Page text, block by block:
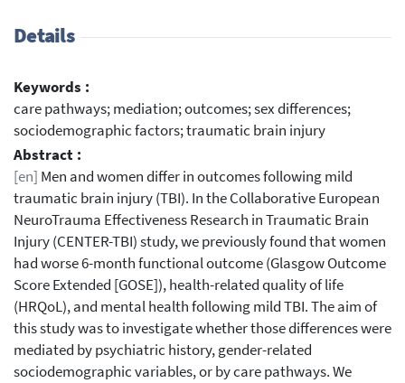
Details
Keywords :
care pathways; mediation; outcomes; sex differences;
sociodemographic factors; traumatic brain injury
Abstract :
[en] Men and women differ in outcomes following mild
traumatic brain injury (TBI). In the Collaborative European
NeuroTrauma Effectiveness Research in Traumatic Brain
Injury (CENTER-TBI) study, we previously found that women
had worse 6-month functional outcome (Glasgow Outcome
Score Extended [GOSE]), health-related quality of life
(HRQoL), and mental health following mild TBI. The aim of
this study was to investigate whether those differences were
mediated by psychiatric history, gender-related
sociodemographic variables, or by care pathways. We